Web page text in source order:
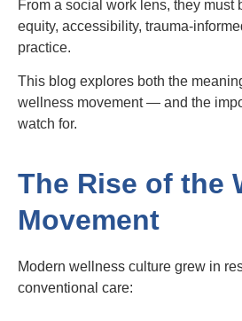
From a social work lens, they must
equity, accessibility, trauma-
practice.
This blog explores both the
wellness movement — and the
watch for.
The Rise of the
Movement
Modern wellness culture grew in
conventional care: